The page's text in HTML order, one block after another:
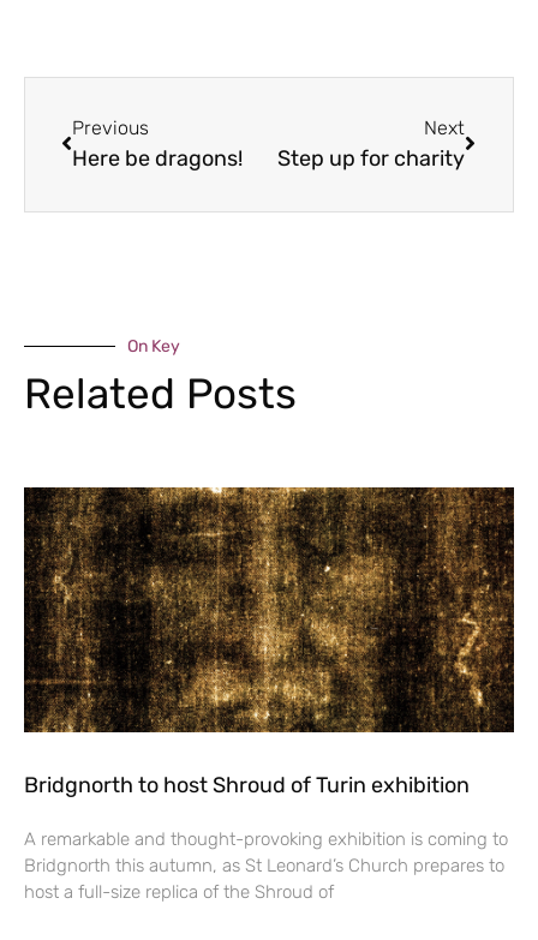
Previous
Here be dragons!
Next
Step up for charity
On Key
Related Posts
Bridgnorth to host Shroud of Turin exhibition
A remarkable and thought-provoking exhibition is coming to
Bridgnorth this autumn, as St Leonard’s Church prepares to
host a full-size replica of the Shroud of